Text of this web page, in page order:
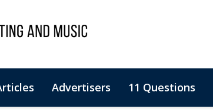
Advertisers 11 Questions